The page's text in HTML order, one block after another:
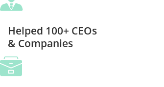
Helped 100+ CEOs
& Companies